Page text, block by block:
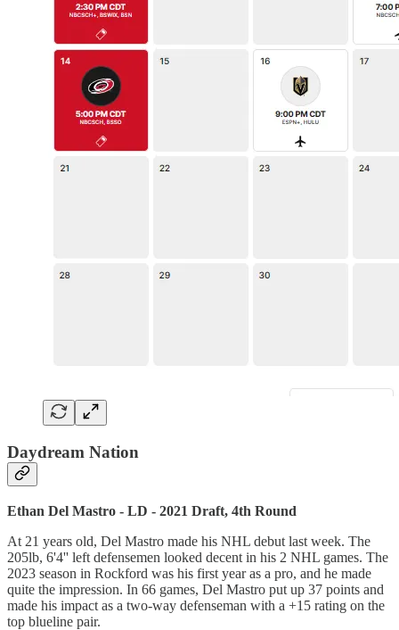
Daydream Nation
Ethan Del Mastro - LD - 2021 Draft, 4th Round
At 21 years old, Del Mastro made his NHL debut last week. The
205lb, 6'4'' left defensemen looked decent in his 2 NHL games. The
2023 season in Rockford was his first year as a pro, and he made
quite the impression. In 66 games, Del Mastro put up 37 points and
made his impact as a two-way defenseman with a +15 rating on the
top blueline pair.